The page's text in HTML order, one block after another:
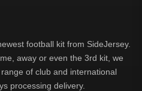
football kit from SideJersey.
away or even the 3rd kit, we
of club and international
processing delivery.